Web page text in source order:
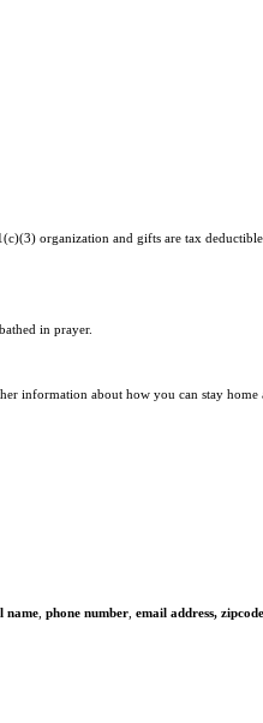
organization and gifts are tax deductible
in prayer.
about how you can stay home
name phone number email address,